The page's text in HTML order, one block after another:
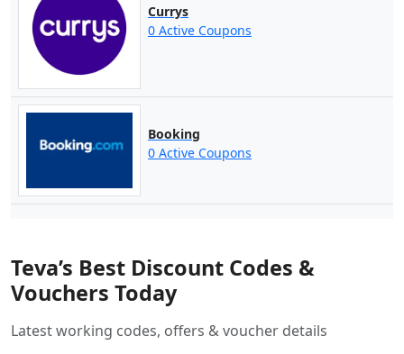
Currys
0 Active Coupons
Booking
0 Active Coupons
Teva’s Best Discount Codes &
Vouchers Today
Latest working codes, offers & voucher details